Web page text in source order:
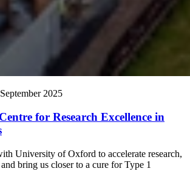
2025
for Research Excellence in
University of Oxford to accelerate research,
bring us closer to a cure for Type 1